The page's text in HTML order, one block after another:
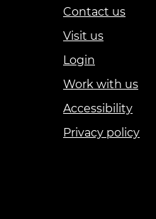
Contact us
Visit us
Login
Work with us
Accessibility
Privacy policy